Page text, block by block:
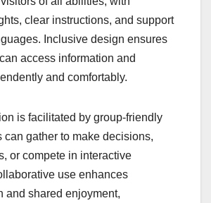
clear instructions, and support
Inclusive design ensures
access information and
and comfortably.
is facilitated by group-friendly
can gather to make decisions,
or compete in interactive
use enhances
and shared enjoyment,